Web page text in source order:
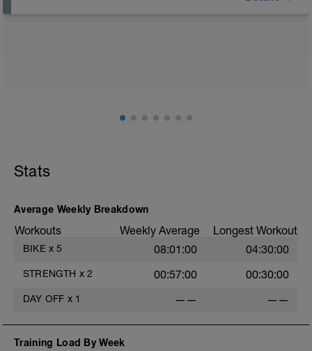
Stats
Average Weekly Breakdown
Workouts Weekly Average Longest Workout
BIKE x 5 08:01:00 04:30:00
STRENGTH x 2 00:57:00 00:30:00
DAY OFF x 1 —— ——
Training Load By Week